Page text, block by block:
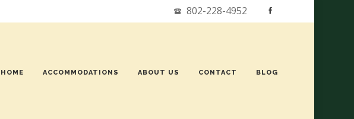
802-228-4952
HOME ACCOMMODATIONS ABOUT US CONTACT BLOG